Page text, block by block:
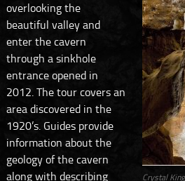
Crystal King
overlooking the
beautiful valley and
enter the cavern
through a sinkhole
entrance opened in
2012. The tour covers an
area discovered in the
1920’s. Guides provide
information about the
geology of the cavern
along with describing